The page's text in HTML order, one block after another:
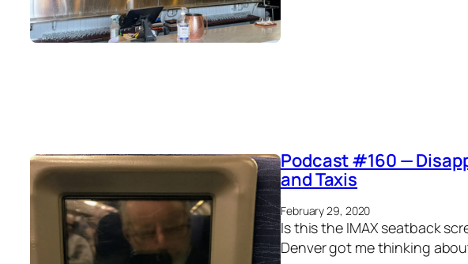
Podcast #160 —
and Taxis
February 29, 2020
Is this the IMAX seatback
Denver got me thinking